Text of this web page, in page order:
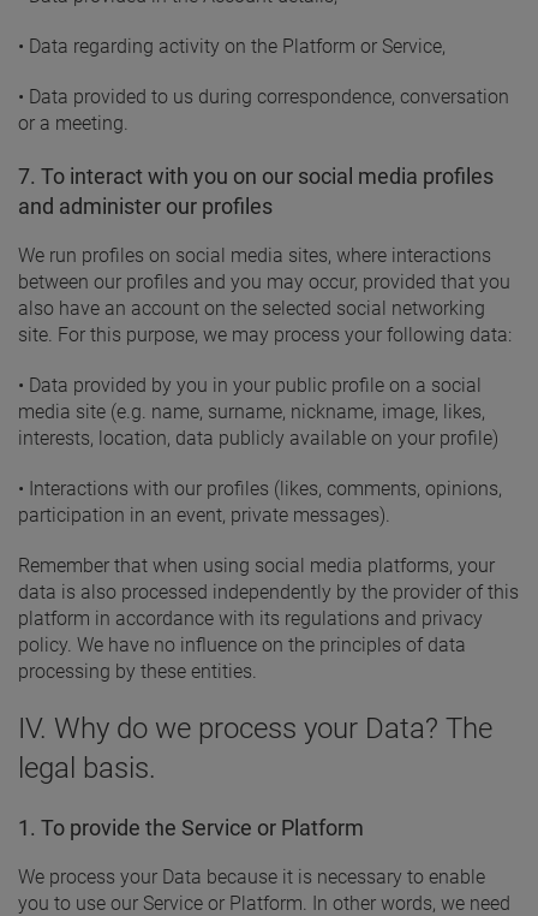
• Data regarding activity on the Platform or Service,
• Data provided to us during correspondence, conversation
or a meeting.
7. To interact with you on our social media profiles
and administer our profiles
We run profiles on social media sites, where interactions
between our profiles and you may occur, provided that you
also have an account on the selected social networking
site. For this purpose, we may process your following data:
• Data provided by you in your public profile on a social
media site (e.g. name, surname, nickname, image, likes,
interests, location, data publicly available on your profile)
• Interactions with our profiles (likes, comments, opinions,
participation in an event, private messages).
Remember that when using social media platforms, your
data is also processed independently by the provider of this
platform in accordance with its regulations and privacy
policy. We have no influence on the principles of data
processing by these entities.
IV. Why do we process your Data? The
legal basis.
1. To provide the Service or Platform
We process your Data because it is necessary to enable
you to use our Service or Platform. In other words, we need